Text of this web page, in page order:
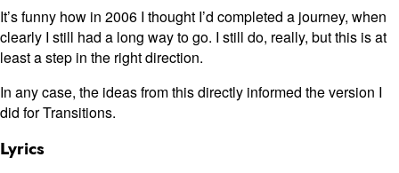
It’s funny how in 2006 I thought I’d completed a journey, when
clearly I still had a long way to go. I still do, really, but this is at
least a step in the right direction.
In any case, the ideas from this directly informed the version I
did for Transitions.
Lyrics